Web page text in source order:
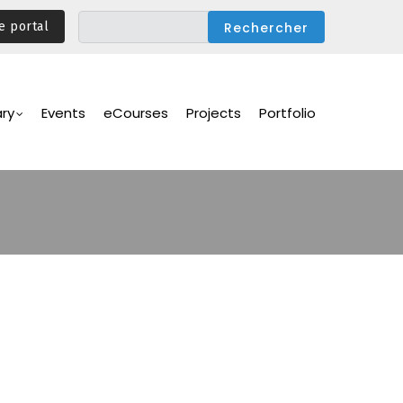
portal
Events eCourses Projects Portfolio